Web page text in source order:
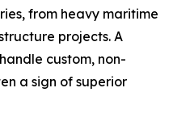
from heavy maritime
projects. A
custom, non-
a sign of superior